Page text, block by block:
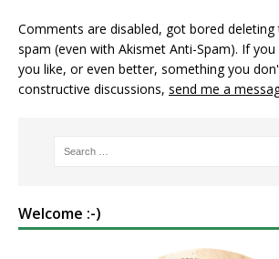
Comments are disabled, got bored deleting
spam (even with Akismet Anti-Spam). If
you like, or even better, something you
constructive discussions, send me a
Welcome :-)